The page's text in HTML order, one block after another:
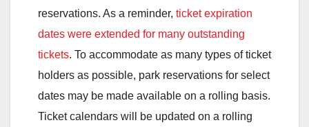
reservations. As a reminder, ticket expiration
dates were extended for many outstanding
tickets. To accommodate as many types of ticket
holders as possible, park reservations for select
dates may be made available on a rolling basis.
Ticket calendars will be updated on a rolling